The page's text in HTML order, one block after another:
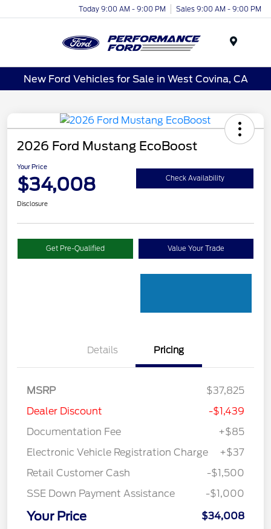
Today 9:00 AM - 9:00 PM Sales 9:00 AM - 9:00 PM
New Ford Vehicles for Sale in West Covina, CA
2026 Ford Mustang EcoBoost
Your Price
$34,008 Check Availability
Disclosure
Get Pre-Qualified Value Your Trade
Details Pricing
MSRP
$37,825
Dealer Discount
-$1,439
Documentation Fee
+$85
Electronic Vehicle Registration Charge
+$37
Retail Customer Cash
-$1,500
SSE Down Payment Assistance
-$1,000
Your Price $34,008